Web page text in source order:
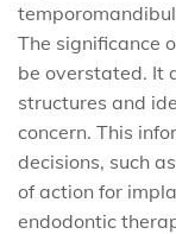
The significance
be overstated. It
structures and
concern. This
decisions, such
of action for
endodontic